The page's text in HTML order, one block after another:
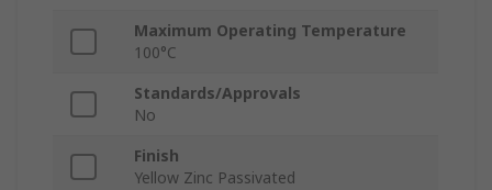
Maximum Operating Temperature
100°C
Standards/Approvals
No
Finish
Yellow Zinc Passivated